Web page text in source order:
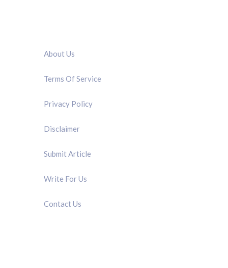
About Us
Terms Of Service
Privacy Policy
Disclaimer
Submit Article
Write For Us
Contact Us